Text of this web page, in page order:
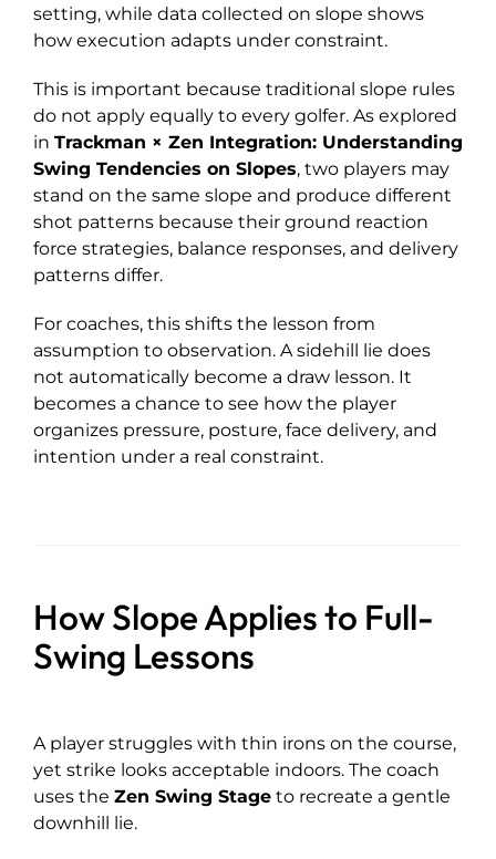
setting, while data collected on slope shows
how execution adapts under constraint.
This is important because traditional slope rules
do not apply equally to every golfer. As explored
in Trackman × Zen Integration: Understanding
Swing Tendencies on Slopes, two players may
stand on the same slope and produce different
shot patterns because their ground reaction
force strategies, balance responses, and delivery
patterns differ.
For coaches, this shifts the lesson from
assumption to observation. A sidehill lie does
not automatically become a draw lesson. It
becomes a chance to see how the player
organizes pressure, posture, face delivery, and
intention under a real constraint.
How Slope Applies to Full-
Swing Lessons
A player struggles with thin irons on the course,
yet strike looks acceptable indoors. The coach
uses the Zen Swing Stageto recreate a gentle
downhill lie.